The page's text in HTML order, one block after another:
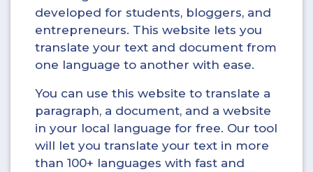
developed for students, bloggers, and
entrepreneurs. This website lets you
translate your text and document from
one language to another with ease.
You can use this website to translate a
paragraph, a document, and a website
in your local language for free. Our tool
will let you translate your text in more
than 100+ languages with fast and